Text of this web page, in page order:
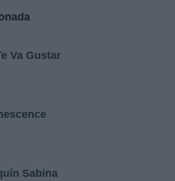
Va Gustar
Sabina